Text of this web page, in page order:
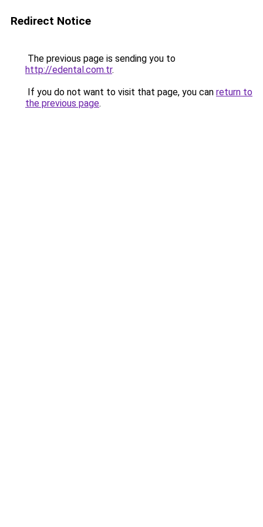
Redirect Notice
The previous page is sending you to
http://edental.com.tr.
If you do not want to visit that page, you can return to
the previous page.